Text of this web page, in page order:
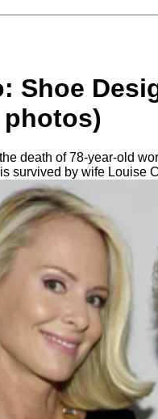
Shoe
death of 78-year-old
survived by wife Louise